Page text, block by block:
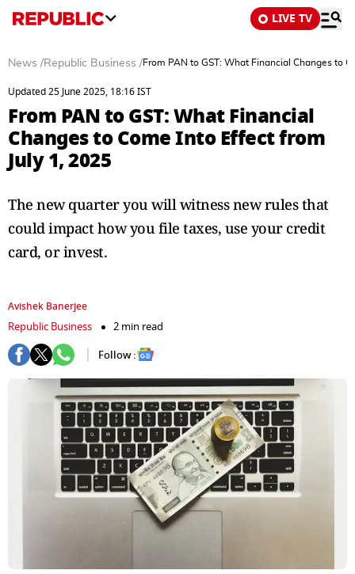
LIVE TV
News /Republic Business /From PAN to GST: What Financial Changes to
Updated 25 June 2025, 18:16 IST
From PAN to GST: What Financial
Changes to Come Into Effect from
July 1, 2025
The new quarter you will witness new rules that
could impact how you file taxes, use your credit
card, or invest.
Avishek Banerjee
Republic Business
2 min read
Follow :